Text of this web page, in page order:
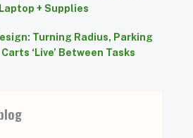
+ Supplies
Turning Radius, Parking
‘Live’ Between Tasks